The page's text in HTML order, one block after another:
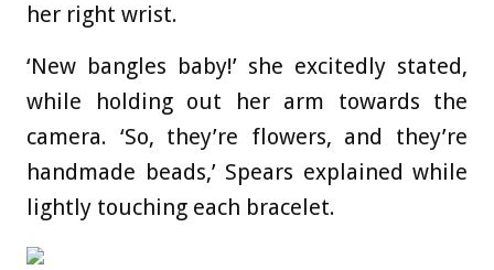
her right wrist.
‘New bangles baby!’ she excitedly stated,
while holding out her arm towards the
camera. ‘So, they’re flowers, and they’re
handmade beads,’ Spears explained while
lightly touching each bracelet.